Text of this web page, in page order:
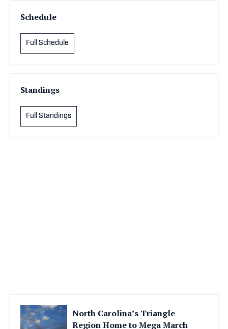
Schedule
Full Schedule
Standings
Full Standings
North Carolina’s Triangle
Region Home to Mega March